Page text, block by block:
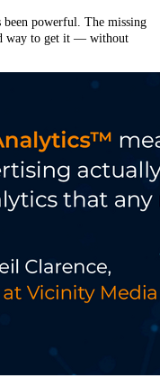
powerful. The missing
way to get it — without